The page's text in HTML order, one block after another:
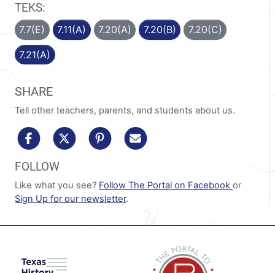
TEKS:
7.7(E) 7.11(A) 7.20(A) 7.20(B) 7.20(C)
7.21(A)
SHARE
Tell other teachers, parents, and students about us.
share to facebookshare to x/twittershare to pinterest
FOLLOW
Like what you see? Follow The Portal on Facebook or
Sign Up for our newsletter.